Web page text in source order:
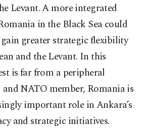
Levant. A more integrated
in the Black Sea could
greater strategic flexibility
and the Levant. In this
is far from a peripheral
NATO member, Romania is
important role in Ankara’s
and strategic initiatives.